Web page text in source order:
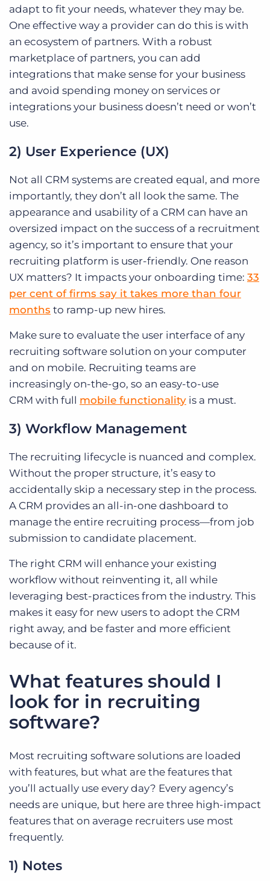
adapt to fit your needs, whatever they may be.
One effective way a provider can do this is with
an ecosystem of partners. With a robust
marketplace of partners, you can add
integrations that make sense for your business
and avoid spending money on services or
integrations your business doesn’t need or won’t
use.
2) User Experience (UX)
Not all CRM systems are created equal, and more
importantly, they don’t all look the same. The
appearance and usability of a CRM can have an
oversized impact on the success of a recruitment
agency, so it’s important to ensure that your
recruiting platform is user-friendly. One reason
UX matters? It impacts your onboarding time: 33
per cent of firms say it takes more than four
months to ramp-up new hires.
Make sure to evaluate the user interface of any
recruiting software solution on your computer
and on mobile. Recruiting teams are
increasingly on-the-go, so an easy-to-use
CRM with full mobile functionality is a must.
3) Workflow Management
The recruiting lifecycle is nuanced and complex.
Without the proper structure, it’s easy to
accidentally skip a necessary step in the process.
A CRM provides an all-in-one dashboard to
manage the entire recruiting process—from job
submission to candidate placement.
The right CRM will enhance your existing
workflow without reinventing it, all while
leveraging best-practices from the industry. This
makes it easy for new users to adopt the CRM
right away, and be faster and more efficient
because of it.
What features should I
look for in recruiting
software?
Most recruiting software solutions are loaded
with features, but what are the features that
you’ll actually use every day? Every agency’s
needs are unique, but here are three high-impact
features that on average recruiters use most
frequently.
1) Notes